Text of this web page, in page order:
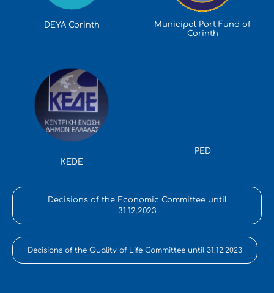
DEYA Corinth
Municipal Port Fund of
Corinth
KEDE
PED
Decisions of the Economic Committee until
31.12.2023
Decisions of the Quality of Life Committee until 31.12.2023